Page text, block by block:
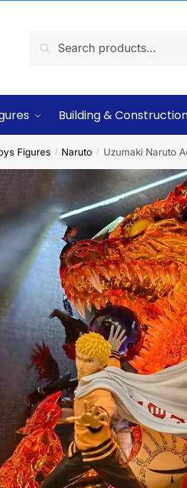
Search
Building &
Figures / Naruto / Uzumaki Naruto